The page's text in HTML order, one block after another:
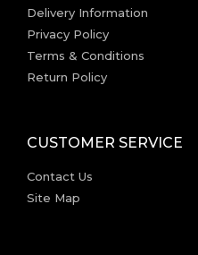
Delivery Information
Privacy Policy
Terms & Conditions
Return Policy
CUSTOMER SERVICE
Contact Us
Site Map